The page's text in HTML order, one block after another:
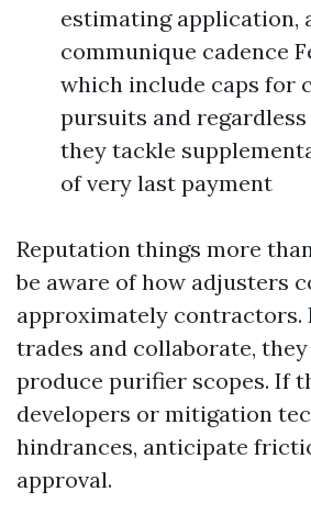
estimating application,
communique cadence
which include caps for
pursuits and
they tackle
of very last payment
Reputation things more
be aware of how adjusters
approximately contractors.
trades and collaborate, they
produce purifier scopes. If
developers or mitigation
hindrances, anticipate
approval.